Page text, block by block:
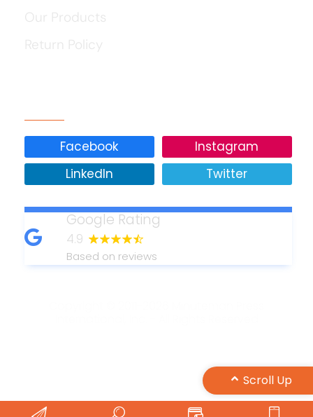
Scroll Up
Our Products
Return Policy
Facebook
Instagram
LinkedIn
Twitter
Google Rating
4.9
Based on reviews